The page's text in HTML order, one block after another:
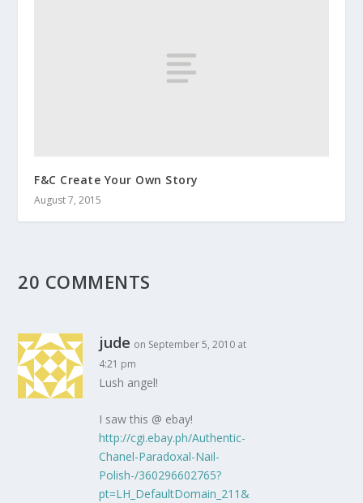
F&C Create Your Own Story
August 7, 2015
20 COMMENTS
jude on September 5, 2010 at
4:21 pm
Lush angel!
I saw this @ ebay!
http://cgi.ebay.ph/Authentic-
Chanel-Paradoxal-Nail-
Polish-/360296602765?
pt=LH_DefaultDomain_211&